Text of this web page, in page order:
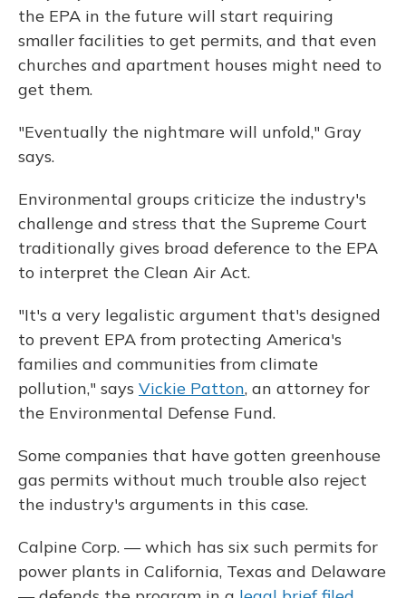
the EPA in the future will start requiring
smaller facilities to get permits, and that even
churches and apartment houses might need to
get them.
"Eventually the nightmare will unfold," Gray
says.
Environmental groups criticize the industry's
challenge and stress that the Supreme Court
traditionally gives broad deference to the EPA
to interpret the Clean Air Act.
"It's a very legalistic argument that's designed
to prevent EPA from protecting America's
families and communities from climate
pollution," says Vickie Patton, an attorney for
the Environmental Defense Fund.
Some companies that have gotten greenhouse
gas permits without much trouble also reject
the industry's arguments in this case.
Calpine Corp. — which has six such permits for
power plants in California, Texas and Delaware